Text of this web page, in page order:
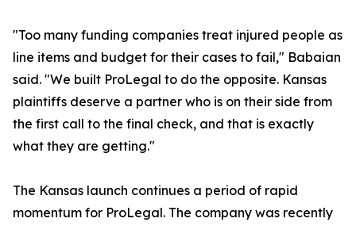
"Too many funding companies treat injured people as
line items and budget for their cases to fail," Babaian
said. "We built ProLegal to do the opposite. Kansas
plaintiffs deserve a partner who is on their side from
the first call to the final check, and that is exactly
what they are getting."
The Kansas launch continues a period of rapid
momentum for ProLegal. The company was recently